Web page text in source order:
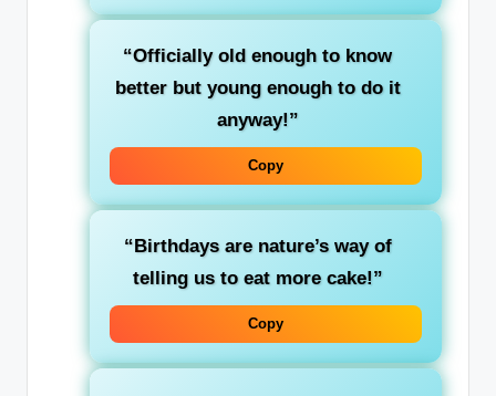
“Officially old enough to know
better but young enough to do it
anyway!”
Copy
“Birthdays are nature’s way of
telling us to eat more cake!”
Copy